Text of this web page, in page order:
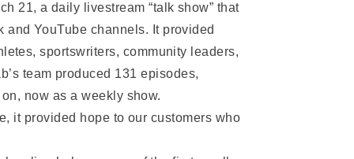
21, a daily livestream “talk show” that
and YouTube channels. It provided
sportswriters, community leaders,
team produced 131 episodes,
now as a weekly show.
it provided hope to our customers who